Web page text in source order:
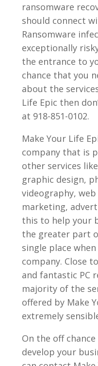
ransomware
should connect
Ransomware
exceptionally
the entrance to
chance that you
about the
Life Epic then
at 918-851-0102.
Make Your Life
company that is
other services
graphic design,
videography,
marketing,
this to help your
the greater part
single place
company. Close
and fantastic PC
majority of the
offered by Make
extremely
On the off
develop your